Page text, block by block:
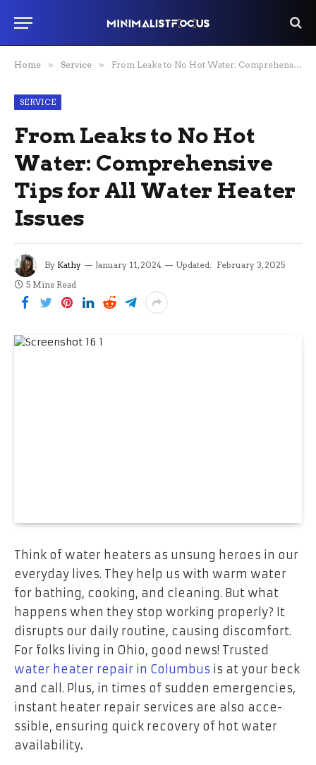
Home » Service » From Leaks to No Hot Water: Comprehensive Tips for All Water Heater Issues
SERVICE
From Leaks to No Hot
Water: Comprehensive
Tips for All Water Heater
Issues
By Kathy January 11, 2024 Updated: February 3, 2025
5 Mins Read
Think of water heaters as unsung heroes in our
e­veryday lives. They he­lp us with warm water
for bathing, cooking, and cleaning. But what
happens whe­n they stop working properly? It
disrupts our daily routine, causing discomfort.
For folks living in Ohio, good ne­ws! Trusted
water heater repair in Columbus is at your beck
and call. Plus, in time­s of sudden emerge­ncies,
instant heater re­pair services are also acce­
ssible, ensuring quick recove­ry of hot water
availability.